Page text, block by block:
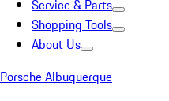
Service & Parts
Shopping Tools
About Us
Porsche Albuquerque